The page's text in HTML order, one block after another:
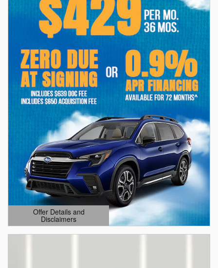
Offer Details and
Disclaimers
Open Details Modal